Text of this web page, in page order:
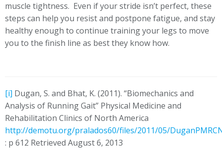
muscle tightness. Even if your stride isn’t perfect, these
steps can help you resist and postpone fatigue, and stay
healthy enough to continue training your legs to move
you to the finish line as best they know how.
[i] Dugan, S. and Bhat, K. (2011). “Biomechanics and
Analysis of Running Gait” Physical Medicine and
Rehabilitation Clinics of North America
http://demotu.org/pralados60/files/2011/05/
: p 612 Retrieved August 6, 2013